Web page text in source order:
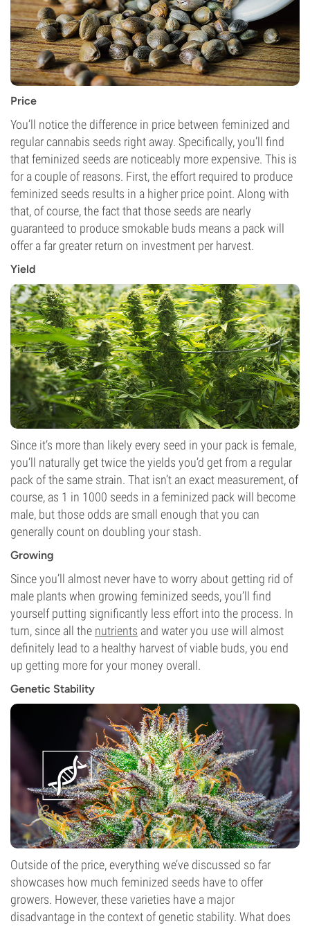
Price
You’ll notice the difference in price between feminized and
regular cannabis seeds right away. Specifically, you’ll find
that feminized seeds are noticeably more expensive. This is
for a couple of reasons. First, the effort required to produce
feminized seeds results in a higher price point. Along with
that, of course, the fact that those seeds are nearly
guaranteed to produce smokable buds means a pack will
offer a far greater return on investment per harvest.
Yield
Since it’s more than likely every seed in your pack is female,
you’ll naturally get twice the yields you’d get from a regular
pack of the same strain. That isn’t an exact measurement, of
course, as 1 in 1000 seeds in a feminized pack will become
male, but those odds are small enough that you can
generally count on doubling your stash.
Growing
Since you’ll almost never have to worry about getting rid of
male plants when growing feminized seeds, you’ll find
yourself putting significantly less effort into the process. In
turn, since all the nutrients and water you use will almost
definitely lead to a healthy harvest of viable buds, you end
up getting more for your money overall.
Genetic Stability
Outside of the price, everything we’ve discussed so far
showcases how much feminized seeds have to offer
growers. However, these varieties have a major
disadvantage in the context of genetic stability. What does